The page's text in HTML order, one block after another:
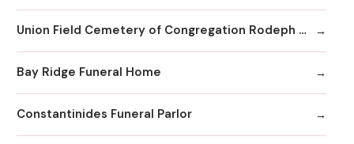
Union Field Cemetery of Congregation Rodeph Sholom
Bay Ridge Funeral Home
Constantinides Funeral Parlor